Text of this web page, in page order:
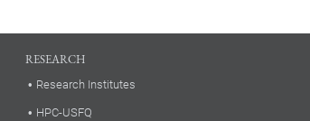
RESEARCH
Research Institutes
HPC-USFQ